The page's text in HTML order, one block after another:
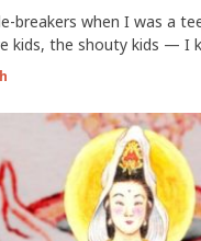
breakers when I was a
kids, the shouty kids — I